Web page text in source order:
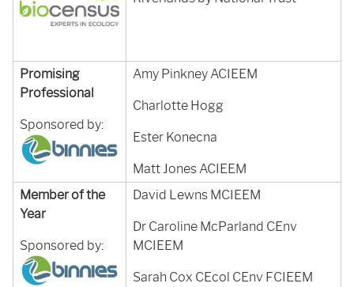
Promising
Professional
Sponsored by:
Amy Pinkney ACIEEM
Charlotte Hogg
Ester Konecna
Matt Jones ACIEEM
Member of the
Year
Sponsored by:
David Lewns MCIEEM
Dr Caroline McParland CEnv
MCIEEM
Sarah Cox CEcol CEnv FCIEEM